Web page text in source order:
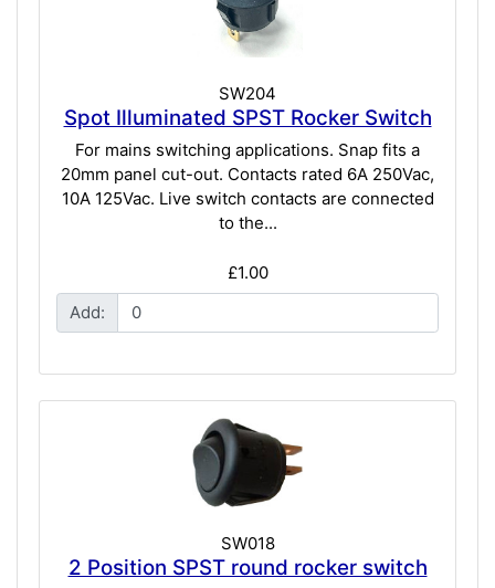
SW204
Spot Illuminated SPST Rocker Switch
For mains switching applications. Snap fits a
20mm panel cut-out. Contacts rated 6A 250Vac,
10A 125Vac. Live switch contacts are connected
to the...
£1.00
Add:
SW018
2 Position SPST round rocker switch